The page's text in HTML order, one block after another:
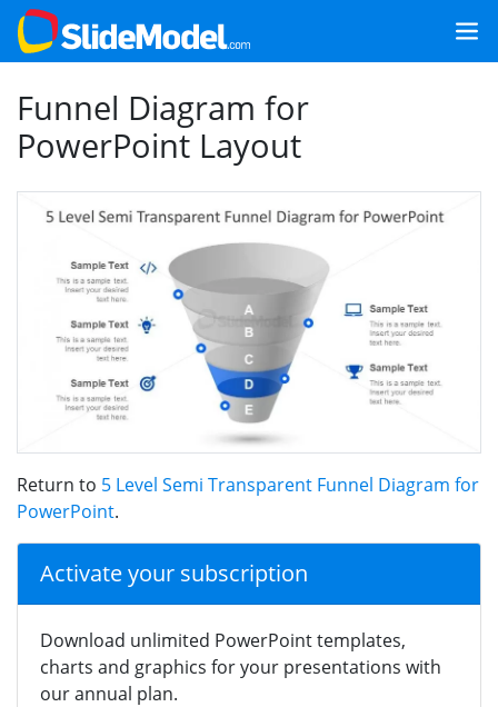
Funnel Diagram for
PowerPoint Layout
Return to 5 Level Semi Transparent Funnel Diagram for
PowerPoint.
Activate your subscription
Download unlimited PowerPoint templates,
charts and graphics for your presentations with
our annual plan.